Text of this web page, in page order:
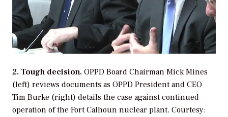
2. Tough decision. OPPD Board Chairman Mick Mines
(left) reviews documents as OPPD President and CEO
Tim Burke (right) details the case against continued
operation of the Fort Calhoun nuclear plant. Courtesy: